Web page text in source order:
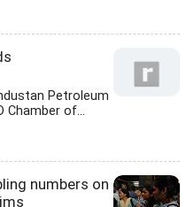
Petroleum
Chamber of...
numbers on